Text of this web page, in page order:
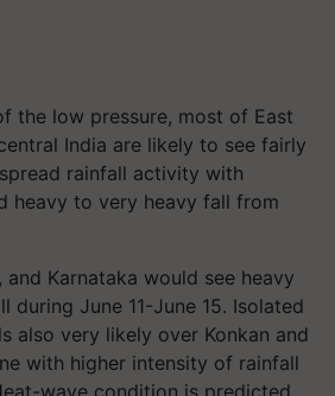
the low pressure, most of East
India are likely to see fairly
rainfall activity with
heavy to very heavy fall from
and Karnataka would see heavy
during June 11-June 15. Isolated
also very likely over Konkan and
with higher intensity of rainfall
wave condition is predicted